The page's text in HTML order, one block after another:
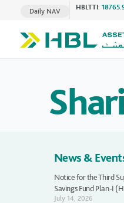
Daily NAV HBLTTI:
News &
Notice for the Third
Savings Fund Plan-I
July 14, 2026